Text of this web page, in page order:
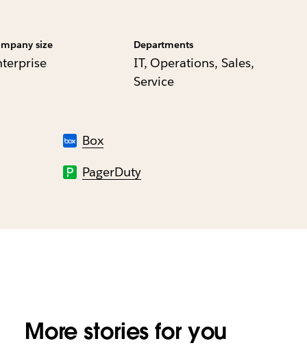
size Departments
IT, Operations, Sales,
Service
Box
PagerDuty
More stories for you